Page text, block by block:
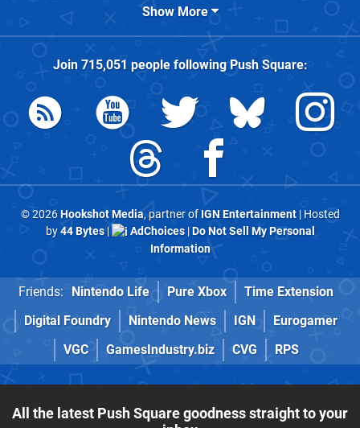
Show More
Join 715,051 people followingPush Square:
© 2026Hookshot Media, partner of IGN Entertainment| Hosted
by44 Bytes| AdChoices|Do Not Sell My Personal
Information
Friends: Nintendo Life Pure Xbox
Time Extension
Digital Foundry
Nintendo News IGN
Eurogamer
VGC
GamesIndustry.biz CVG RPS
All the latest Push Square goodness straight to your